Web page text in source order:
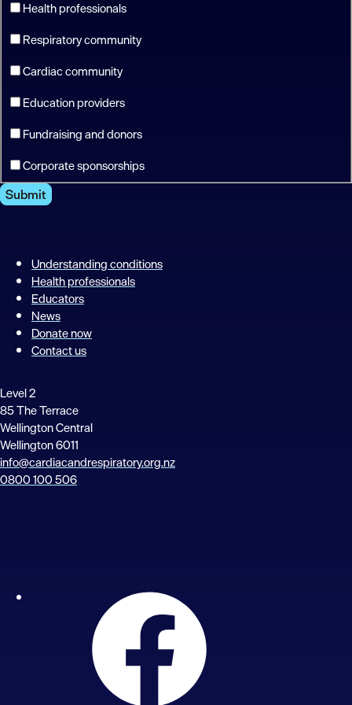
Health professionals
Respiratory community
Cardiac community
Education providers
Fundraising and donors
Corporate sponsorships
Submit
Understanding conditions
Health professionals
Educators
News
Donate now
Contact us
Level 2
85 The Terrace
Wellington Central
Wellington 6011
info@cardiacandrespiratory.org.nz
0800 100 506